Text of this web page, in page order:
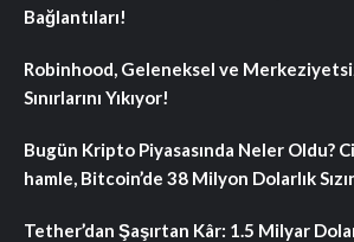
Bağlantıları!
Robinhood, Geleneksel ve
Sınırlarını Yıkıyor!
Bugün Kripto Piyasasında Neler Oldu?
hamle, Bitcoin’de 38 Milyon Dolarlık
Tether’dan Şaşırtan Kâr: 1.5 Milyar